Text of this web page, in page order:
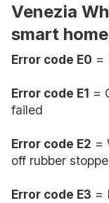
Venezia
smart
Error code E0 =
Error code E1 =
failed
Error code E2 =
off rubber
Error code E3 =